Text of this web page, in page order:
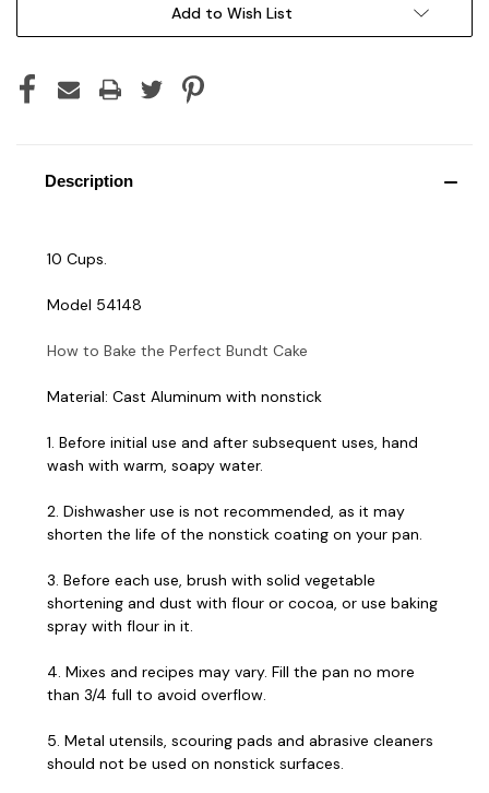
Add to Wish List
Description
10 Cups.
Model 54148
How to Bake the Perfect Bundt Cake
Material: Cast Aluminum with nonstick
1. Before initial use and after subsequent uses, hand
wash with warm, soapy water.
2. Dishwasher use is not recommended, as it may
shorten the life of the nonstick coating on your pan.
3. Before each use, brush with solid vegetable
shortening and dust with flour or cocoa, or use baking
spray with flour in it.
4. Mixes and recipes may vary. Fill the pan no more
than 3/4 full to avoid overflow.
5. Metal utensils, scouring pads and abrasive cleaners
should not be used on nonstick surfaces.